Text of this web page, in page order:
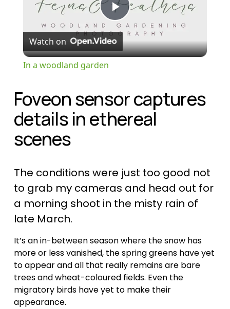
P
l
y
i
d
e
o
Watch on
In a woodland garden
Foveon sensor captures
details in ethereal
scenes
The conditions were just too good not
to grab my cameras and head out for
a morning shoot in the misty rain of
late March.
It’s an in-between season where the snow has
more or less vanished, the spring greens have yet
to appear and all that really remains are bare
trees and wheat-coloured fields. Even the
migratory birds have yet to make their
appearance.